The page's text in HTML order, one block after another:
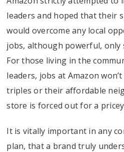
leaders and hoped that their
would overcome any local
jobs, although powerful, only
For those living in the
leaders, jobs at Amazon
triples or their affordable
store is forced out for a
It is vitally important in any
plan, that a brand truly